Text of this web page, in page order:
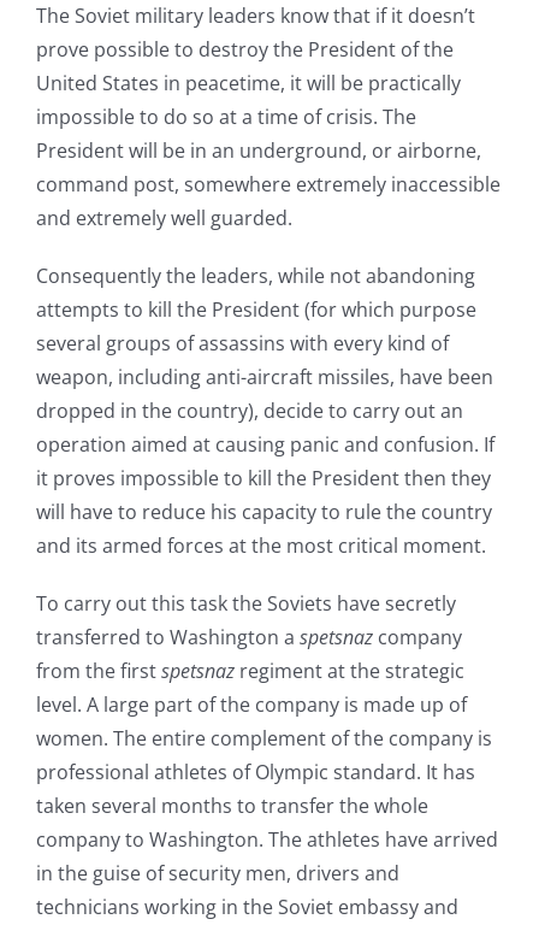
The Soviet military leaders know that if it doesn’t
prove possible to destroy the President of the
United States in peacetime, it will be practically
impossible to do so at a time of crisis. The
President will be in an underground, or airborne,
command post, somewhere extremely inaccessible
and extremely well guarded.
Consequently the leaders, while not abandoning
attempts to kill the President (for which purpose
several groups of assassins with every kind of
weapon, including anti-aircraft missiles, have been
dropped in the country), decide to carry out an
operation aimed at causing panic and confusion. If
it proves impossible to kill the President then they
will have to reduce his capacity to rule the country
and its armed forces at the most critical moment.
To carry out this task the Soviets have secretly
transferred to Washington a spetsnazcompany
from the firstspetsnazregiment at the strategic
level. A large part of the company is made up of
women. The entire complement of the company is
professional athletes of Olympic standard. It has
taken several months to transfer the whole
company to Washington. The athletes have arrived
in the guise of security men, drivers and
technicians working in the Soviet embassy and